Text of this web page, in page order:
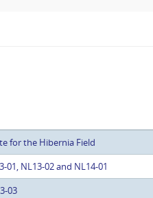
for the Hibernia Field
01, NL13-02 and NL14-01
03